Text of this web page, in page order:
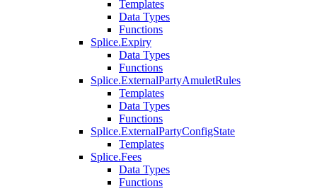
Templates
Data Types
Functions
Splice.Expiry
Data Types
Functions
Splice.ExternalPartyAmuletRules
Templates
Data Types
Functions
Splice.ExternalPartyConfigState
Templates
Splice.Fees
Data Types
Functions